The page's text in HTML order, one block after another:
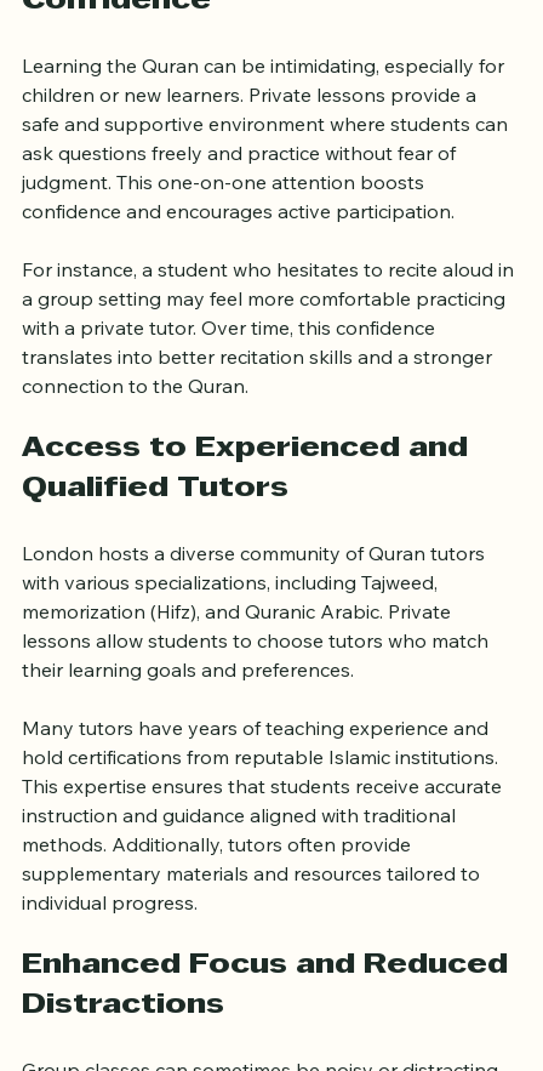
Learning the Quran can be intimidating, especially for
children or new learners. Private lessons provide a
safe and supportive environment where students can
ask questions freely and practice without fear of
judgment. This one-on-one attention boosts
For instance, a student who hesitates to recite aloud in
a group setting may feel more comfortable practicing
with a private tutor. Over time, this confidence
translates into better recitation skills and a stronger
Access to Experienced and
London hosts a diverse community of Quran tutors
with various specializations, including Tajweed,
memorization (Hifz), and Quranic Arabic. Private
lessons allow students to choose tutors who match
Many tutors have years of teaching experience and
hold certifications from reputable Islamic institutions.
This expertise ensures that students receive accurate
instruction and guidance aligned with traditional
methods. Additionally, tutors often provide
supplementary materials and resources tailored to
Enhanced Focus and Reduced